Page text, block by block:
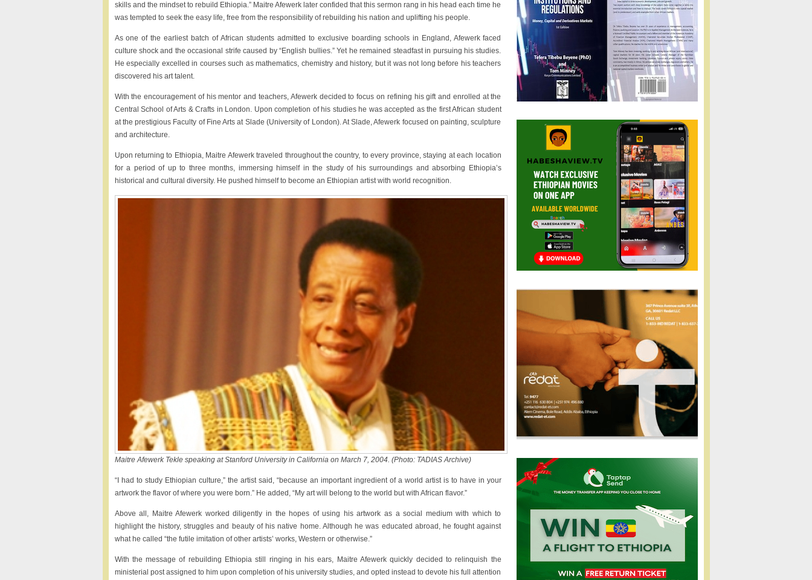
skills and the mindset to rebuild Ethiopia.” Maitre Afewerk later confided that this sermon rang in his head each time he
was tempted to seek the easy life, free from the responsibility of rebuilding his nation and uplifting his people.
As one of the earliest batch of African students admitted to exclusive boarding schools in England, Afewerk faced
culture shock and the occasional strife caused by “English bullies.” Yet he remained steadfast in pursuing his studies.
He especially excelled in courses such as mathematics, chemistry and history, but it was not long before his teachers
discovered his art talent.
With the encouragement of his mentor and teachers, Afewerk decided to focus on refining his gift and enrolled at the
Central School of Arts & Crafts in London. Upon completion of his studies he was accepted as the first African student
at the prestigious Faculty of Fine Arts at Slade (University of London). At Slade, Afewerk focused on painting, sculpture
and architecture.
Upon returning to Ethiopia, Maitre Afewerk traveled throughout the country, to every province, staying at each location
for a period of up to three months, immersing himself in the study of his surroundings and absorbing Ethiopia’s
historical and cultural diversity. He pushed himself to become an Ethiopian artist with world recognition.
Maitre Afewerk Tekle speaking at Stanford University in California on March 7, 2004. (Photo: TADIAS Archive)
“I had to study Ethiopian culture,” the artist said, “because an important ingredient of a world artist is to have in your
artwork the flavor of where you were born.” He added, “My art will belong to the world but with African flavor.”
Above all, Maitre Afewerk worked diligently in the hopes of using his artwork as a social medium with which to
highlight the history, struggles and beauty of his native home. Although he was educated abroad, he fought against
what he called “the futile imitation of other artists’ works, Western or otherwise.”
With the message of rebuilding Ethiopia still ringing in his ears, Maitre Afewerk quickly decided to relinquish the
ministerial post assigned to him upon completion of his university studies, and opted instead to devote his full attention